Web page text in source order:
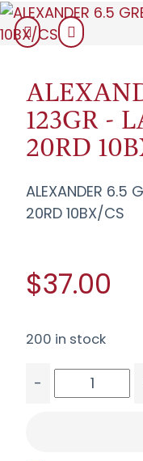
123GR -
20RD
ALEXANDER 6.5
20RD 10BX/CS
$37.00
200 in stock
-